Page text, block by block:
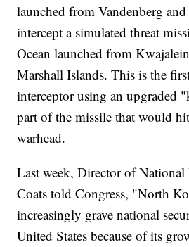
launched from Vandenberg
intercept a simulated threat
Ocean launched from
Marshall Islands. This is the
interceptor using an upgraded
part of the missile that would
warhead.
Last week, Director of
Coats told Congress, "North
increasingly grave national
United States because of its